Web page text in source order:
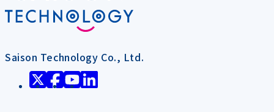
Saison Technology Co., Ltd.